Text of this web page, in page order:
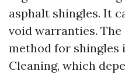
asphalt shingles. It
void warranties.
method for shingles
Cleaning, which